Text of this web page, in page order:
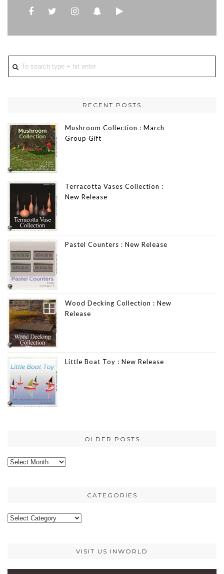
RECENT POSTS
Mushroom Collection : March
Group Gift
Terracotta Vases Collection :
New Release
Pastel Counters : New Release
Wood Decking Collection : New
Release
Little Boat Toy : New Release
OLDER POSTS
Older
CATEGORIES
Categories
VISIT US INWORLD